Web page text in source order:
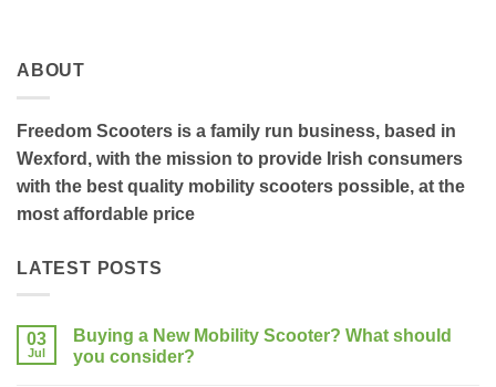
ABOUT
Freedom Scooters is a family run business, based in
Wexford, with the mission to provide Irish consumers
with the best quality mobility scooters possible, at the
most affordable price
LATEST POSTS
03
Jul
Buying a New Mobility Scooter? What should
you consider?